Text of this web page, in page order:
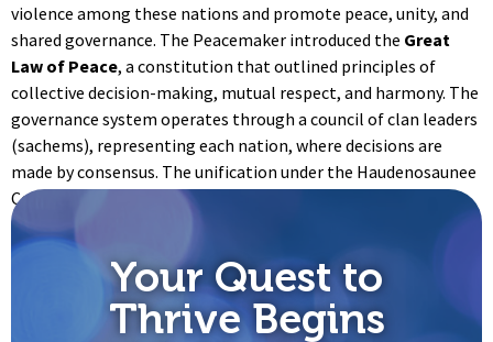
violence among these nations and promote peace, unity, and
shared governance. The Peacemaker introduced the Great
Law of Peace, a constitution that outlined principles of
collective decision-making, mutual respect, and harmony. The
governance system operates through a council of clan leaders
(sachems), representing each nation, where decisions are
made by consensus. The unification under the Haudenosaunee
Confederacy set a model for democratic governance and
significantly influenced later political systems, including
aspects of the U.S. Constitution.
Get your copy of the Words at this link:
The Haudenosaunee
Thanksgiving Address - The Words That Come Before All Else
Your Quest to
Thrive Begins